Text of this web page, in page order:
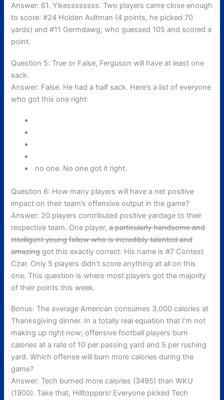
Answer: 61. Yikessssssss. Two players came close enough
to score: #24 Holden Aultman (4 points, he picked 70
yards) and #11 Germdawg, who guessed 105 and scored a
point.
Question 5: True or False, Ferguson will have at least one
sack.
Answer: False. He had a half sack. Here’s a list of everyone
who got this one right:
no one. No one got it right.
Question 6: How many players will have a net positive
impact on their team’s offensive output in the game?
Answer: 20 players contributed positive yardage to their
respective team. One player,a particularly handsome and
intelligent young fellow who is incredibly talented and
amazinggot this exactly correct. His name is #7 Contest
Czar. Only 5 players didn’t score anything at all on this
one. This question is where most players got the majority
of their points this week.
Bonus: The average American consumes 3,000 calories at
Thanksgiving dinner. In a totally real equation that I’m not
making up right now; offensive football players burn
calories at a rate of 10 per passing yard and 5 per rushing
yard. Which offense will burn more calories during the
game?
Answer: Tech burned more calories (3495) than WKU
(1900). Take that, Hilltoppers! Everyone picked Tech